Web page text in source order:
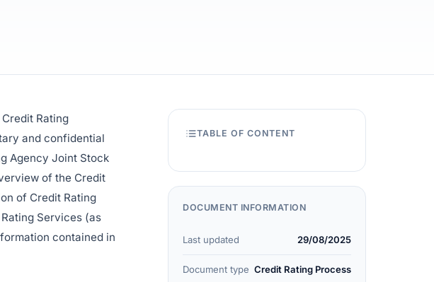
Rating
and confidential
Agency Joint Stock
of the Credit
of Credit Rating
Services (as
contained in
TABLE OF CONTENT
DOCUMENT INFORMATION
Last updated 29/08/2025
Document type Credit Rating Process